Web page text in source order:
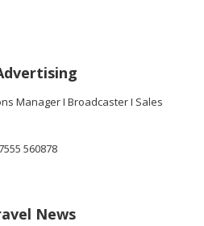
Manager I Broadcaster I Sales
560878
News